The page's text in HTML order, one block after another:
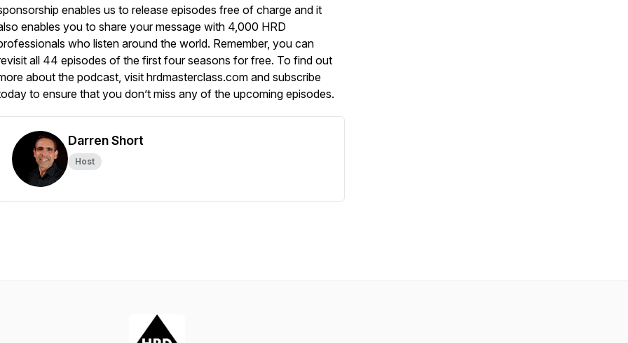
enables us to release episodes free of charge and it
enables you to share your message with 4,000 HRD
who listen around the world. Remember, you can
all 44 episodes of the first four seasons for free. To find out
about the podcast, visit hrdmasterclass.com and subscribe
to ensure that you don’t miss any of the upcoming episodes.
Darren Short
Host